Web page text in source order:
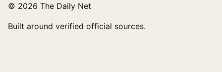
© 2026 The Daily Net
Built around verified official sources.